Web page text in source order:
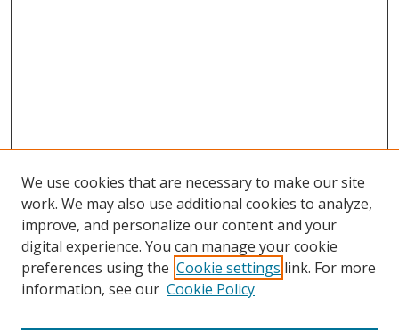
We use cookies that are necessary to make our site
work. We may also use additional cookies to analyze,
improve, and personalize our content and your
digital experience. You can manage your cookie
preferences using the Cookie settings link. For more
information, see our Cookie Policy